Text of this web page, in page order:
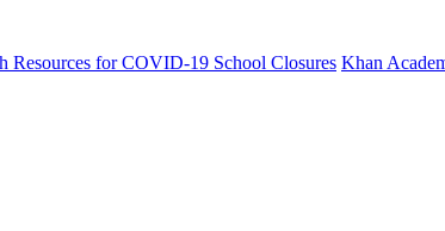
Resources for COVID-19 School Closures Khan